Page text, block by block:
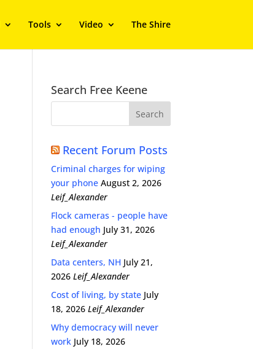
Tools Video The Shire
Search Free Keene
Recent Forum Posts
Criminal charges for wiping
your phone August 2, 2026
Leif_Alexander
Flock cameras - people have
had enough July 31, 2026
Leif_Alexander
Data centers, NH July 21,
2026 Leif_Alexander
Cost of living, by state July
18, 2026 Leif_Alexander
Why democracy will never
work July 18, 2026